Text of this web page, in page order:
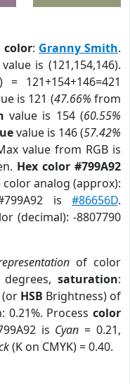
color: Granny Smith.
value is (121,154,146).
121+154+146=421
is 121 (47.66% from
value is 154 (60.55%
value is 146 (57.42%
value from RGB is
Hex color #799A92
color analog (approx):
is #86656D.
(decimal): -8807790
of color
degrees,saturation:
HSB Brightness) of
0.21%. Process color
is Cyan = 0.21,
(K on CMYK) = 0.40.